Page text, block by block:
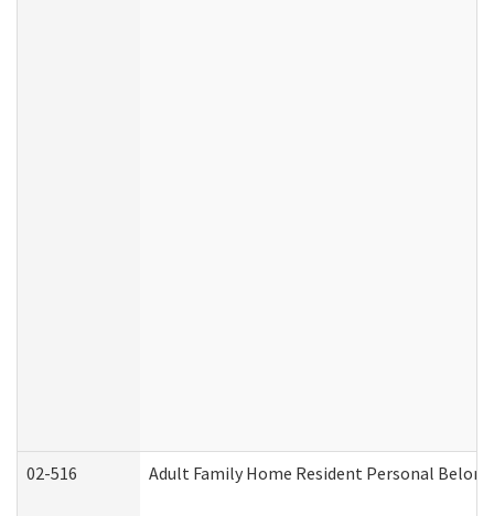
02-516 Adult Family Home Resident Personal